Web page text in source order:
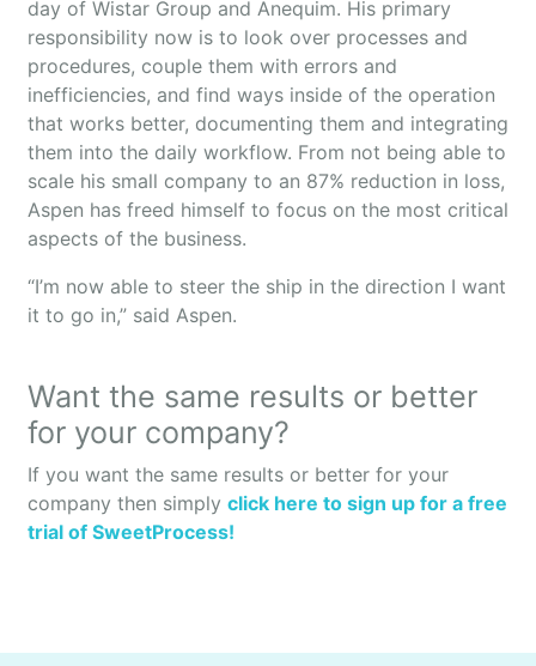
day of Wistar Group and Anequim. His primary
responsibility now is to look over processes and
procedures, couple them with errors and
inefficiencies, and find ways inside of the operation
that works better, documenting them and integrating
them into the daily workflow. From not being able to
scale his small company to an 87% reduction in loss,
Aspen has freed himself to focus on the most critical
aspects of the business.
“I’m now able to steer the ship in the direction I want
it to go in,” said Aspen.
Want the same results or better
for your company?
If you want the same results or better for your
company then simply click here to sign up for a free
trial of SweetProcess!